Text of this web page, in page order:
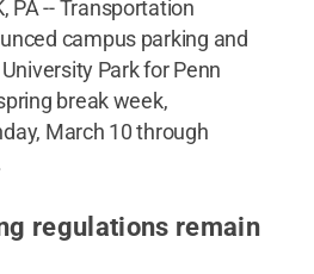
PA -- Transportation
campus parking and
Park for Penn
break week,
March 10 through
regulations remain